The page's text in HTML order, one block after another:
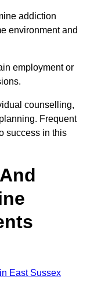
addiction
environment and
employment or
counselling,
Frequent
success in this
East Sussex